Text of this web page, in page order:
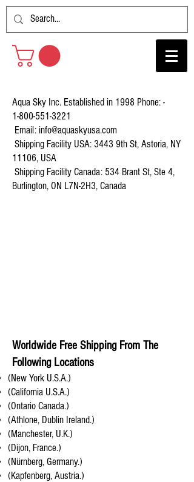
Aqua Sky Inc. Established in 1998 Phone: -
1-800-551-3221
Email: info@aquaskyusa.com
Shipping Facility USA: 3443 9th St, Astoria, NY
11106, USA
Shipping Facility Canada: 534 Brant St, Ste 4,
Burlington, ON L7N-2H3, Canada
Worldwide Free Shipping From The
Following Locations
(New York U.S.A.)
(California U.S.A.)
(Ontario Canada.)
(Athlone, Dublin Ireland.)
(Manchester, U.K.)
(Dijon, France.)
(Nürnberg, Germany.)
(Kapfenberg, Austria.)